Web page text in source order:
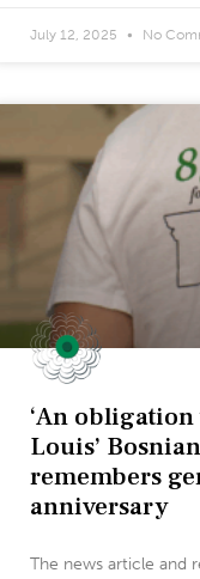
July 12, 2025 No
‘An obligation
Louis’
remembers
anniversary
The news article and